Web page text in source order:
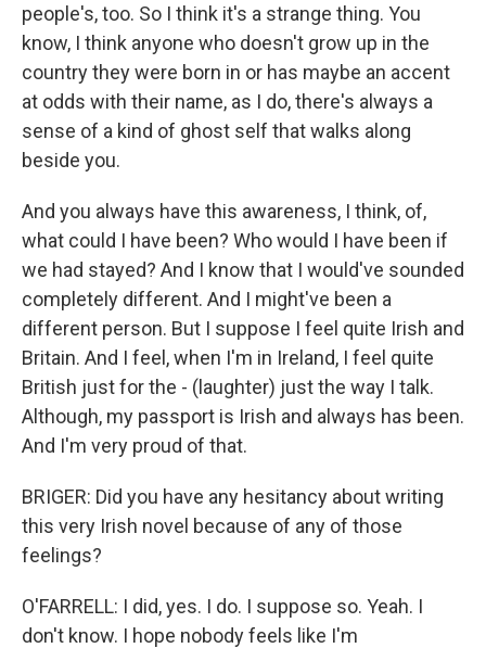
people's, too. So I think it's a strange thing. You
know, I think anyone who doesn't grow up in the
country they were born in or has maybe an accent
at odds with their name, as I do, there's always a
sense of a kind of ghost self that walks along
beside you.
And you always have this awareness, I think, of,
what could I have been? Who would I have been if
we had stayed? And I know that I would've sounded
completely different. And I might've been a
different person. But I suppose I feel quite Irish and
Britain. And I feel, when I'm in Ireland, I feel quite
British just for the - (laughter) just the way I talk.
Although, my passport is Irish and always has been.
And I'm very proud of that.
BRIGER: Did you have any hesitancy about writing
this very Irish novel because of any of those
feelings?
O'FARRELL: I did, yes. I do. I suppose so. Yeah. I
don't know. I hope nobody feels like I'm